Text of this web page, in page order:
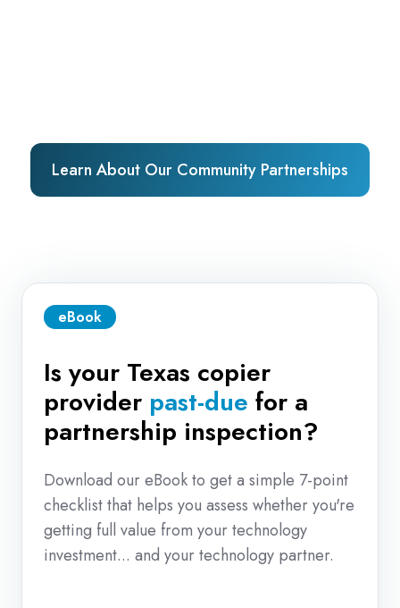
Learn About Our Community Partnerships
eBook
Is your Texas copier
provider past-due for a
partnership inspection?
Download our eBook to get a simple 7-point
checklist that helps you assess whether you're
getting full value from your technology
investment... and your technology partner.